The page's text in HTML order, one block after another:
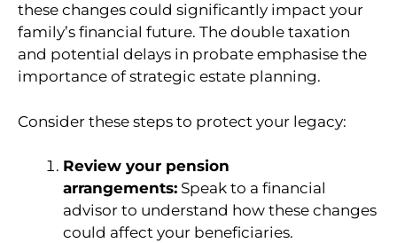
these changes could significantly impact your
family’s financial future. The double taxation
and potential delays in probate emphasise the
importance of strategic estate planning.
Consider these steps to protect your legacy:
Review your pension
arrangements: Speak to a financial
advisor to understand how these changes
could affect your beneficiaries.